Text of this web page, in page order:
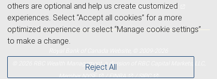
Advertising and cookies
© 2026 RBC Wealth Management, a division of RBC Capital Markets, LLC,
MemberNYSE /FINRA /SIPC
others are optional and help us create customized
experiences. Select “Accept all cookies” for a more
optimized experience or select “Manage cookie settings”
to make a change.
Reject All